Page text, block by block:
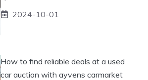
2024-10-01
How to find reliable deals at a used
car auction with ayvens carmarket